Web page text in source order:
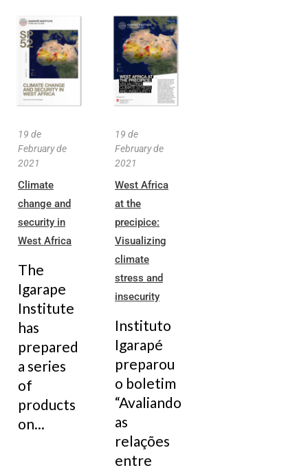
19 de
February de
2021
Climate
change and
security in
West Africa
The
Igarape
Institute
has
prepared
a series
of
products
on...
19 de
February de
2021
West Africa
at the
precipice:
Visualizing
climate
stress and
insecurity
Instituto
Igarapé
preparou
o boletim
“Avaliando
as
relações
entre